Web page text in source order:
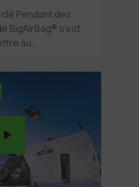
Pendant des
BigAirBag® s’est
au…